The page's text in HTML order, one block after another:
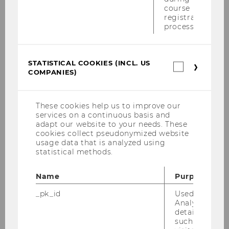
Steuerrechtstag am 9. Mai 2009
Tax Lunch Talks 29.04.2009
VAT Konferenz von 26. bis 28. März 2009
PwC-Seminar am 23.03.2009
KPMG Workshop am 16. März 2009
Semesteropening am 11. März 2009
(Sommersemester 2009)
Präsentation KStG Kommentar 2009
course
registration
process.
STATISTICAL COOKIES (INCL. US
COMPANIES)
These cookies help us to improve our
services on a continuous basis and
adapt our website to your needs. These
cookies collect pseudonymized website
usage data that is analyzed using
statistical methods.
Name
Purpose
_pk_id
Used by
Analytics to
details about
such as the